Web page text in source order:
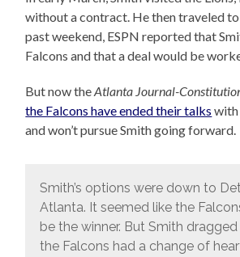
without a contract. He then traveled
past weekend, ESPN reported that
Falcons and that a deal would be
But now theAtlanta Journal-
the Falcons have ended their talks with
and won’t pursue Smith going forward.
Smith’s options were down to
Atlanta. It seemed like the
be the winner. But Smith
the Falcons had a change of